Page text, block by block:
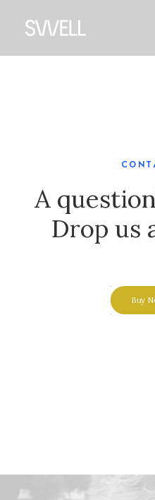
A
Drop us
Buy